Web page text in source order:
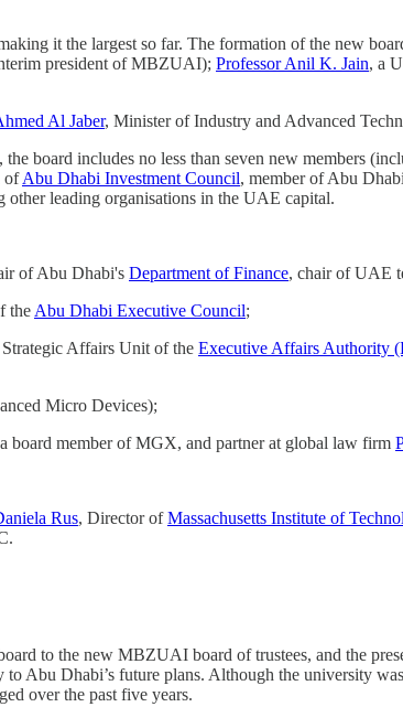
it the largest so far. The formation of the new
president of MBZUAI); Professor Anil K. Jain, a
Al Jaber, Minister of Industry and Advanced
, the board includes no less than seven new members
ofAbu Dhabi Investment Council, member of Abu
other leading organisations in the UAE capital.
of Abu Dhabi's Department of Finance, chair of UAE
the Abu Dhabi Executive Council;
Affairs Unit of the Executive Affairs Authority
Micro Devices);
board member of MGX, and partner at global law firm
Rus, Director ofMassachusetts Institute of
to the new MBZUAI board of trustees, and the
Abu Dhabi’s future plans. Although the university
over the past five years.